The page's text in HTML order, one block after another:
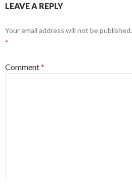
LEAVE A REPLY
Your email address will not be published.
*
Comment*